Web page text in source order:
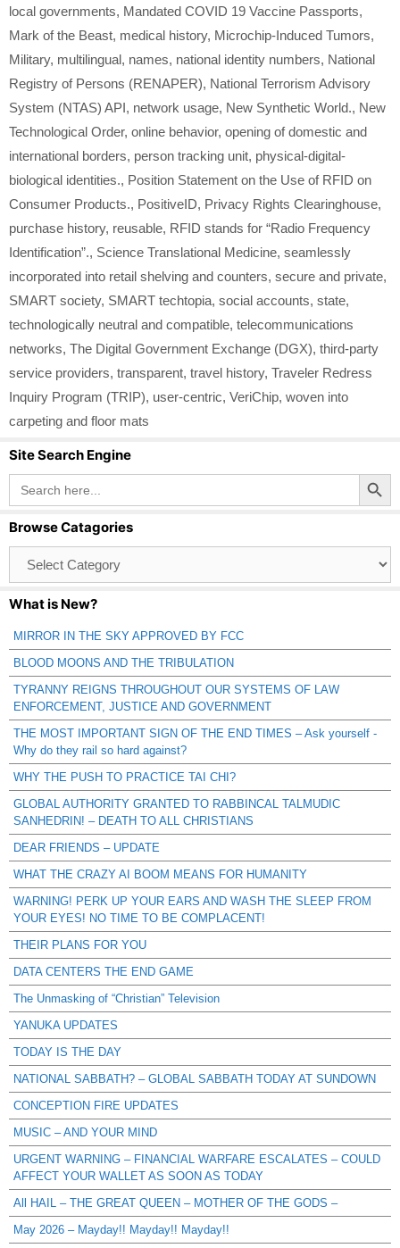
local governments, Mandated COVID 19 Vaccine Passports,
Mark of the Beast, medical history, Microchip-Induced Tumors,
Military, multilingual, names, national identity numbers, National
Registry of Persons (RENAPER), National Terrorism Advisory
System (NTAS) API, network usage, New Synthetic World., New
Technological Order, online behavior, opening of domestic and
international borders, person tracking unit, physical-digital-
biological identities., Position Statement on the Use of RFID on
Consumer Products., PositiveID, Privacy Rights Clearinghouse,
purchase history, reusable, RFID stands for “Radio Frequency
Identification”., Science Translational Medicine, seamlessly
incorporated into retail shelving and counters, secure and private,
SMART society, SMART techtopia, social accounts, state,
technologically neutral and compatible, telecommunications
networks, The Digital Government Exchange (DGX), third-party
service providers, transparent, travel history, Traveler Redress
Inquiry Program (TRIP), user-centric, VeriChip, woven into
carpeting and floor mats
Site Search Engine
Search
for:
Search Button
Browse Catagories
Catagories
What is New?
MIRROR IN THE SKY APPROVED BY FCC
BLOOD MOONS AND THE TRIBULATION
TYRANNY REIGNS THROUGHOUT OUR SYSTEMS OF LAW
ENFORCEMENT, JUSTICE AND GOVERNMENT
THE MOST IMPORTANT SIGN OF THE END TIMES – Ask yourself -
Why do they rail so hard against?
WHY THE PUSH TO PRACTICE TAI CHI?
GLOBAL AUTHORITY GRANTED TO RABBINCAL TALMUDIC
SANHEDRIN! – DEATH TO ALL CHRISTIANS
DEAR FRIENDS – UPDATE
WHAT THE CRAZY AI BOOM MEANS FOR HUMANITY
WARNING! PERK UP YOUR EARS AND WASH THE SLEEP FROM
YOUR EYES! NO TIME TO BE COMPLACENT!
THEIR PLANS FOR YOU
DATA CENTERS THE END GAME
The Unmasking of “Christian” Television
YANUKA UPDATES
TODAY IS THE DAY
NATIONAL SABBATH? – GLOBAL SABBATH TODAY AT SUNDOWN
CONCEPTION FIRE UPDATES
MUSIC – AND YOUR MIND
URGENT WARNING – FINANCIAL WARFARE ESCALATES – COULD
AFFECT YOUR WALLET AS SOON AS TODAY
All HAIL – THE GREAT QUEEN – MOTHER OF THE GODS –
May 2026 – Mayday!! Mayday!! Mayday!!